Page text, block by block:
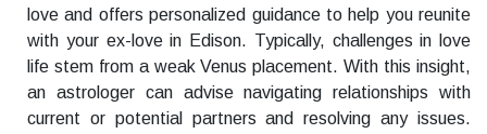
love and offers personalized guidance to help you reunite
with your ex-love in Edison. Typically, challenges in love
life stem from a weak Venus placement. With this insight,
an astrologer can advise navigating relationships with
current or potential partners and resolving any issues.